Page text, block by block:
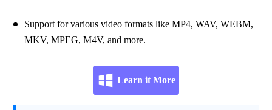
Support for various video formats like MP4, WAV, WEBM,
MKV, MPEG, M4V, and more.
Learn it More